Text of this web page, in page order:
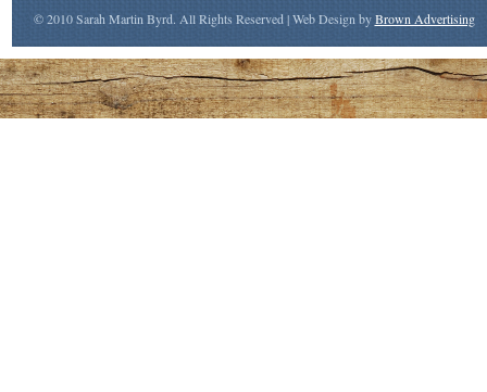
© 2010 Sarah Martin Byrd. All Rights Reserved | Web Design byBrown Advertising